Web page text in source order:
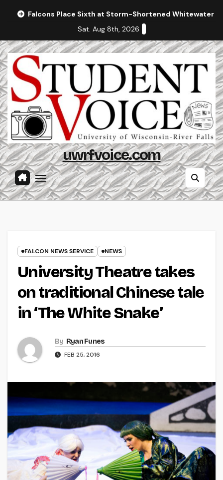
Falcons Place Sixth at Storm-Shortened Whitewater
Sat. Aug 8th, 2026
uwrfvoice.com
FALCON NEWS SERVICE NEWS
University Theatre takes
on traditional Chinese tale
in ‘The White Snake’
By Ryan Funes
FEB 25, 2016